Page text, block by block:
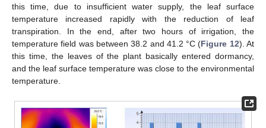
this time, due to insufficient water supply, the leaf surface
temperature increased rapidly with the reduction of leaf
transpiration. In the end, after two hours of irrigation, the
temperature field was between 38.2 and 41.2 °C (Figure 12). At
this time, the leaves of the plant basically entered dormancy,
and the leaf surface temperature was close to the environmental
temperature.